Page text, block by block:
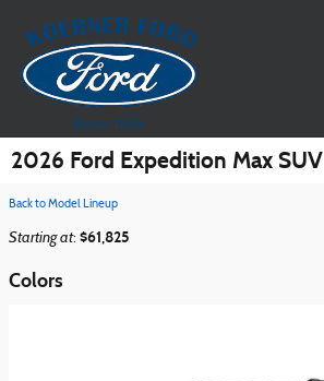
2026 Ford Expedition Max SUV
Back to Model Lineup
Starting at: $61,825
Colors